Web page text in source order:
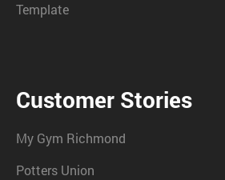
Template
Customer Stories
My Gym Richmond
Potters Union